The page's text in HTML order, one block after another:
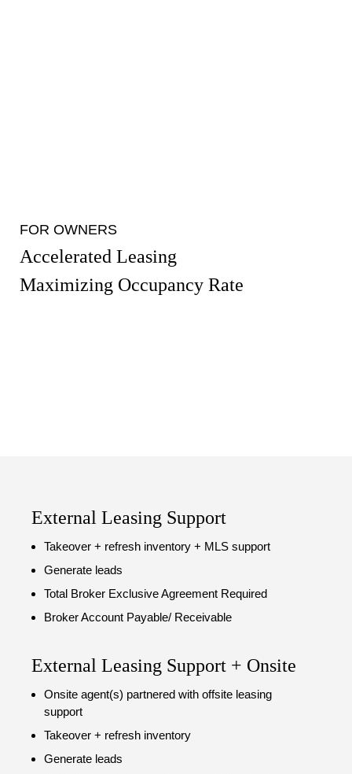
FOR OWNERS
Accelerated Leasing
Maximizing Occupancy Rate
External Leasing Support
Takeover + refresh inventory + MLS support
Generate leads
Total Broker Exclusive Agreement Required
Broker Account Payable/ Receivable
External Leasing Support + Onsite
Onsite agent(s) partnered with offsite leasing
support
Takeover + refresh inventory
Generate leads